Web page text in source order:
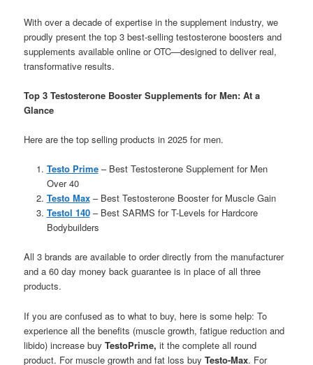
With over a decade of expertise in the supplement industry, we
proudly present the top 3 best-selling testosterone boosters and
supplements available online or OTC—designed to deliver real,
transformative results.
Top 3 Testosterone Booster Supplements for Men: At a
Glance
Here are the top selling products in 2025 for men.
Testo Prime– Best Testosterone Supplement for Men
Over 40
Testo Max– Best Testosterone Booster for Muscle Gain
Testol 140– Best SARMS for T-Levels for Hardcore
Bodybuilders
All 3 brands are available to order directly from the manufacturer
and a 60 day money back guarantee is in place of all three
products.
If you are confused as to what to buy, here is some help: To
experience all the benefits (muscle growth, fatigue reduction and
libido) increase buyTestoPrime,it the complete all round
product. For muscle growth and fat loss buyTesto-Max. For